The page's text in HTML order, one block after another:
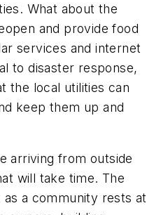
What about the
and provide food
services and internet
to disaster response,
the local utilities can
keep them up and
arriving from outside
will take time. The
a community rests at